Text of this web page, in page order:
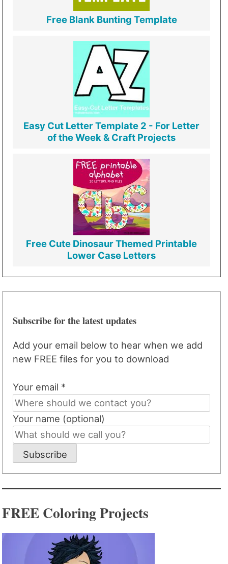
Free Blank Bunting Template
Easy Cut Letter Template 2 - For Letter
of the Week & Craft Projects
Free Cute Dinosaur Themed Printable
Lower Case Letters
Subscribe for the latest updates
Add your email below to hear when we add
new FREE files for you to download
Your email *
Your name (optional)
Subscribe
FREE Coloring Projects